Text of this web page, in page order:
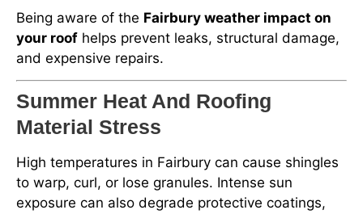
Being aware of the Fairbury weather impact on
your roof helps prevent leaks, structural damage,
and expensive repairs.
Summer Heat And Roofing
Material Stress
High temperatures in Fairbury can cause shingles
to warp, curl, or lose granules. Intense sun
exposure can also degrade protective coatings,